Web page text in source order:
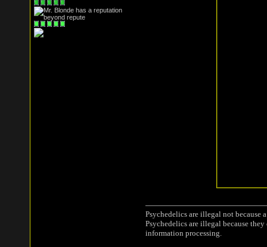
Psychedelics are illegal not
Psychedelics are illegal because
information processing.